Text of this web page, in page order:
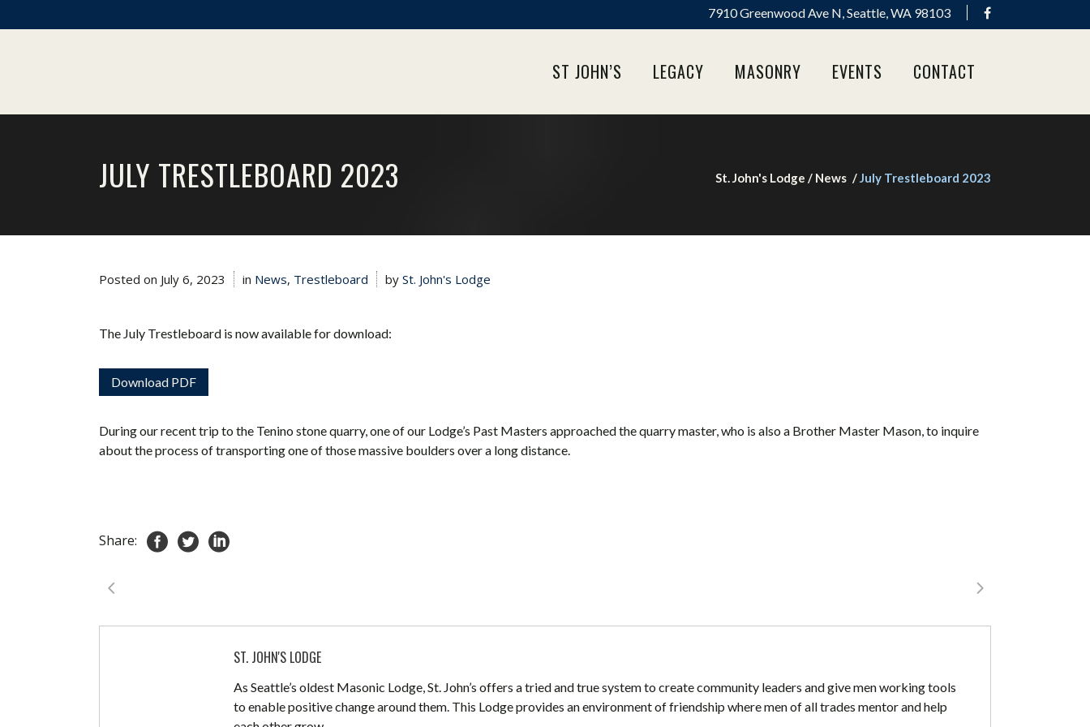
7910 Greenwood Ave N, Seattle, WA 98103
ST JOHN’S LEGACY MASONRY EVENTS CONTACT
JULY TRESTLEBOARD 2023 St. John's Lodge / News /July Trestleboard 2023
Posted on July 6, 2023 in News, Trestleboard by St. John's Lodge
The July Trestleboard is now available for download:
Download PDF
During our recent trip to the Tenino stone quarry, one of our Lodge’s Past Masters approached the quarry master, who is also a Brother Master Mason, to inquire
about the process of transporting one of those massive boulders over a long distance.
Share:
ST. JOHN'S LODGE
As Seattle’s oldest Masonic Lodge, St. John’s offers a tried and true system to create community leaders and give men working tools
to enable positive change around them. This Lodge provides an environment of friendship where men of all trades mentor and help